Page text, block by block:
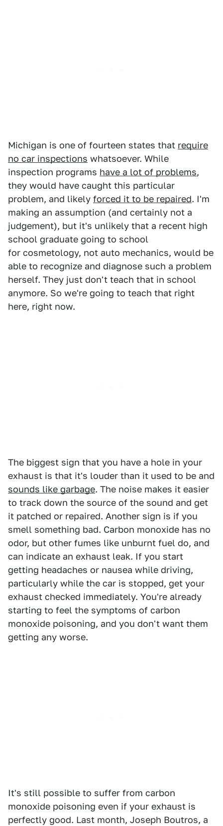
Michigan is one of fourteen states that require
no car inspections whatsoever. While
inspection programs have a lot of problems,
they would have caught this particular
problem, and likely forced it to be repaired. I'm
making an assumption (and certainly not a
judgement), but it's unlikely that a recent high
school graduate going to school
for cosmetology, not auto mechanics, would be
able to recognize and diagnose such a problem
herself. They just don't teach that in school
anymore. So we're going to teach that right
here, right now.
The biggest sign that you have a hole in your
exhaust is that it's louder than it used to be and
sounds like garbage. The noise makes it easier
to track down the source of the sound and get
it patched or repaired. Another sign is if you
smell something bad. Carbon monoxide has no
odor, but other fumes like unburnt fuel do, and
can indicate an exhaust leak. If you start
getting headaches or nausea while driving,
particularly while the car is stopped, get your
exhaust checked immediately. You're already
starting to feel the symptoms of carbon
monoxide poisoning, and you don't want them
getting any worse.
It's still possible to suffer from carbon
monoxide poisoning even if your exhaust is
perfectly good. Last month, Joseph Boutros, a